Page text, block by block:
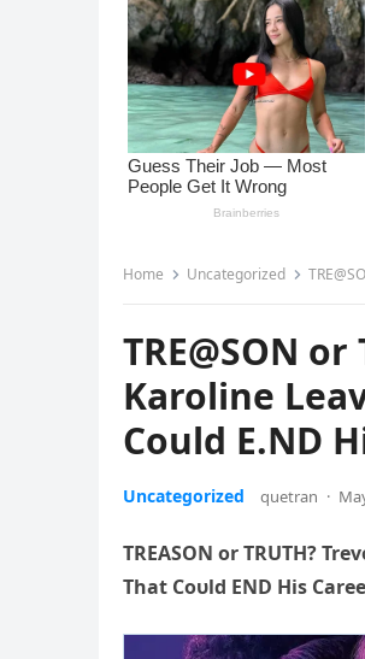
Home Uncategorized
TRE@SON
Karoline
Could E.ND
Uncategorized quetran ·
TREASON or TRUTH?
That Coυld END His